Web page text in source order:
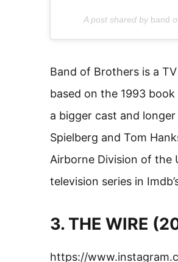
A post shared by band
Band of Brothers is a
based on the 1993
a bigger cast and
Spielberg and Tom
Airborne Division of the
television series in
3. THE WIRE
https://